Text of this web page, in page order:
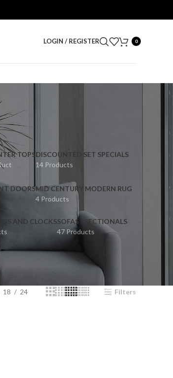
LOGIN / REGISTER 0
TOPSDISCOUNTED SET SPECIALS
14 Products
DOORSMID CENTURY MODERN RUG
4 Products
AND CLOCKSSOFAS / SECTIONALS
47 Products
18 24 Filters